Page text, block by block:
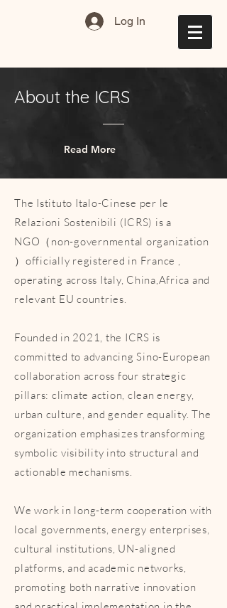
Log In
About the ICRS
Read More
The Istituto Italo-Cinese per le
Relazioni Sostenibili (ICRS) is a
NGO（non-governmental organization
）officially registered in France ,
operating across Italy, China,Africa and
relevant EU countries.
Founded in 2021, the ICRS is
committed to advancing Sino-European
collaboration across four strategic
pillars: climate action, clean energy,
urban culture, and gender equality. The
organization emphasizes transforming
symbolic visibility into structural and
actionable mechanisms.
We work in long-term cooperation with
local governments, energy enterprises,
cultural institutions, UN-aligned
platforms, and academic networks,
promoting both narrative innovation